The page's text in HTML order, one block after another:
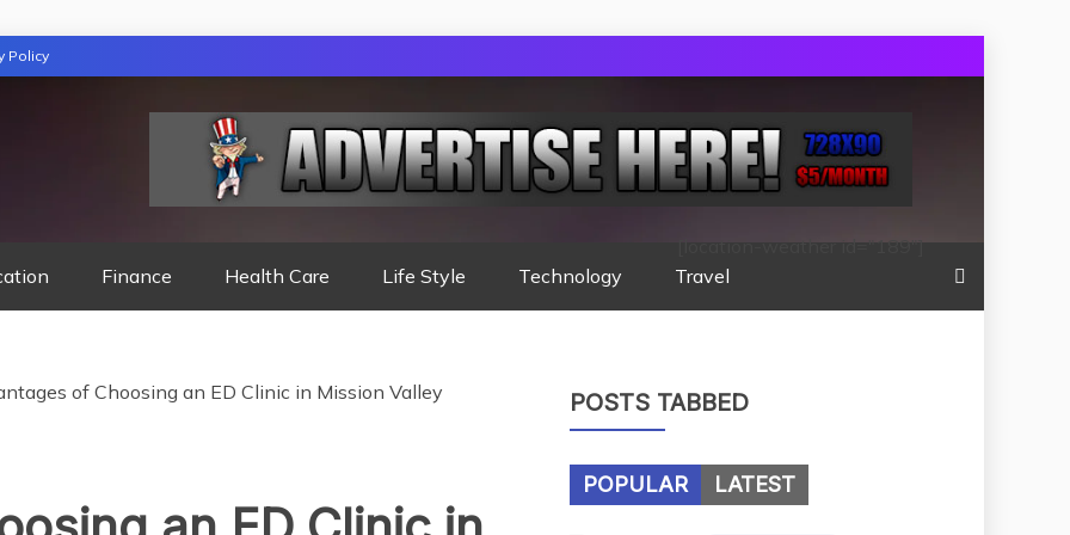
Policy
Finance Health Care Life Style Technology Travel
[location-weather id="189"]
of Choosing an ED Clinic in Mission Valley POSTS TABBED
POPULAR LATEST